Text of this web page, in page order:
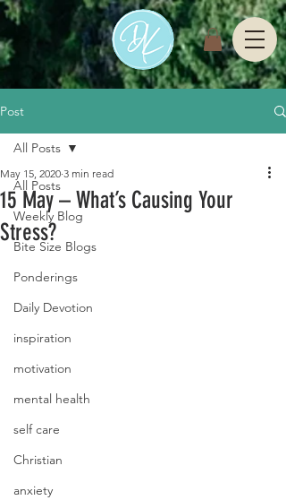
Post
All Posts
Weekly Blog
Bite Size Blogs
Ponderings
Daily Devotion
inspiration
motivation
mental health
self care
Christian
anxiety
All Posts
15 May – What’s Causing Your
Stress?
May 15, 2020 3 min read